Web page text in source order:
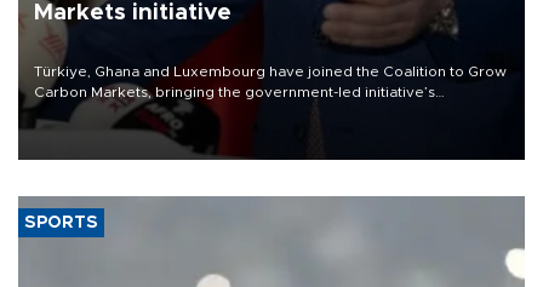
Markets initiative
Türkiye, Ghana and Luxembourg have joined the Coalition to Grow
Carbon Markets, bringing the government-led initiative’s
membership to 14 countries, the coalition said on Aug. 6.
SPORTS